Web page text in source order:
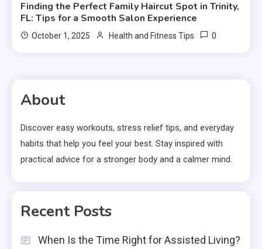
Finding the Perfect Family Haircut Spot in Trinity,
FL: Tips for a Smooth Salon Experience
October 1, 2025 Health and Fitness Tips 0
About
Discover easy workouts, stress relief tips, and everyday
habits that help you feel your best. Stay inspired with
practical advice for a stronger body and a calmer mind.
Recent Posts
When Is the Time Right for Assisted Living?